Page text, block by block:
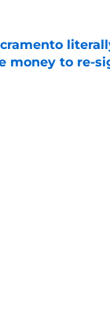
money to re-